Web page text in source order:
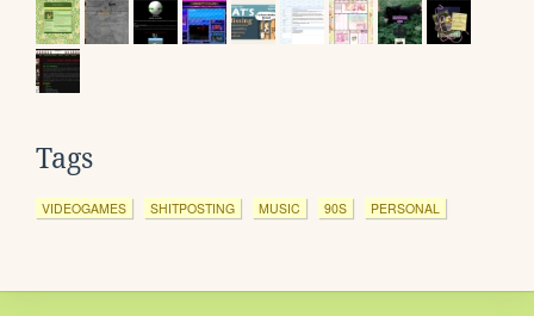
Tags
VIDEOGAMES SHITPOSTING MUSIC 90S PERSONAL